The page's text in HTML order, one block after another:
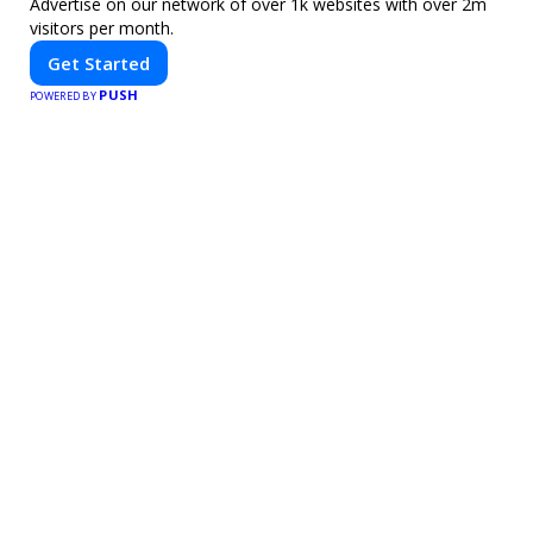
visitors per month.
Get Started
POWERED BY PUSH